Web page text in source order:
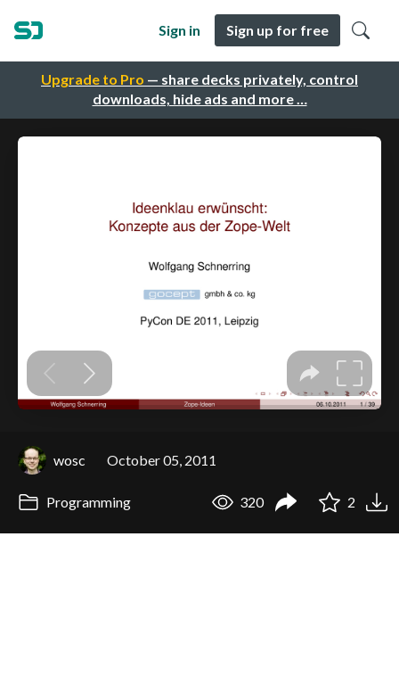
Upgrade to Pro — share decks privately, control
downloads, hide ads and more …
Sign in Sign up for free
wosc October 05, 2011
Programming 320 2